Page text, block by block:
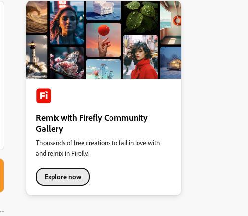
Remix with Firefly Community
Gallery
Thousands of free creations to fall in love with
and remix in Firefly.
Explore now